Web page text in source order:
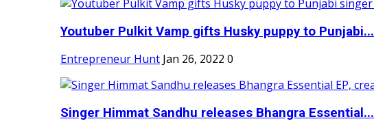
Youtuber Pulkit Vamp gifts Husky puppy to Punjabi...
Entrepreneur Hunt Jan 26, 2022 0
Singer Himmat Sandhu releases Bhangra Essential...